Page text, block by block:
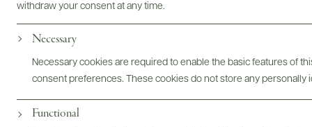
withdraw your consent at any time.
Necessary
Necessary cookies are required to enable the basic features of
consent preferences. These cookies do not store any personally
Functional
Antoine Vincent